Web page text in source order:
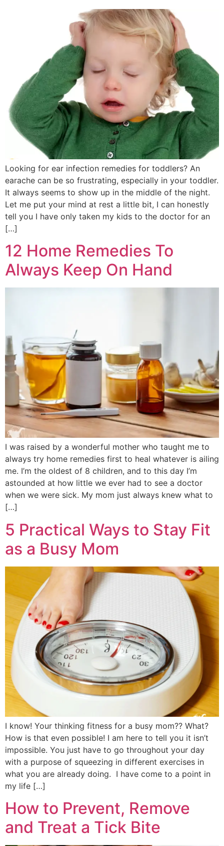
Looking for ear infection remedies for toddlers? An
earache can be so frustrating, especially in your toddler.
It always seems to show up in the middle of the night.
Let me put your mind at rest a little bit, I can honestly
tell you I have only taken my kids to the doctor for an
[…]
12 Home Remedies To
Always Keep On Hand
I was raised by a wonderful mother who taught me to
always try home remedies first to heal whatever is ailing
me. I’m the oldest of 8 children, and to this day I’m
astounded at how little we ever had to see a doctor
when we were sick. My mom just always knew what to
[…]
5 Practical Ways to Stay Fit
as a Busy Mom
I know! Your thinking fitness for a busy mom?? What?
How is that even possible! I am here to tell you it isn’t
impossible. You just have to go throughout your day
with a purpose of squeezing in different exercises in
what you are already doing. I have come to a point in
my life […]
How to Prevent, Remove
and Treat a Tick Bite